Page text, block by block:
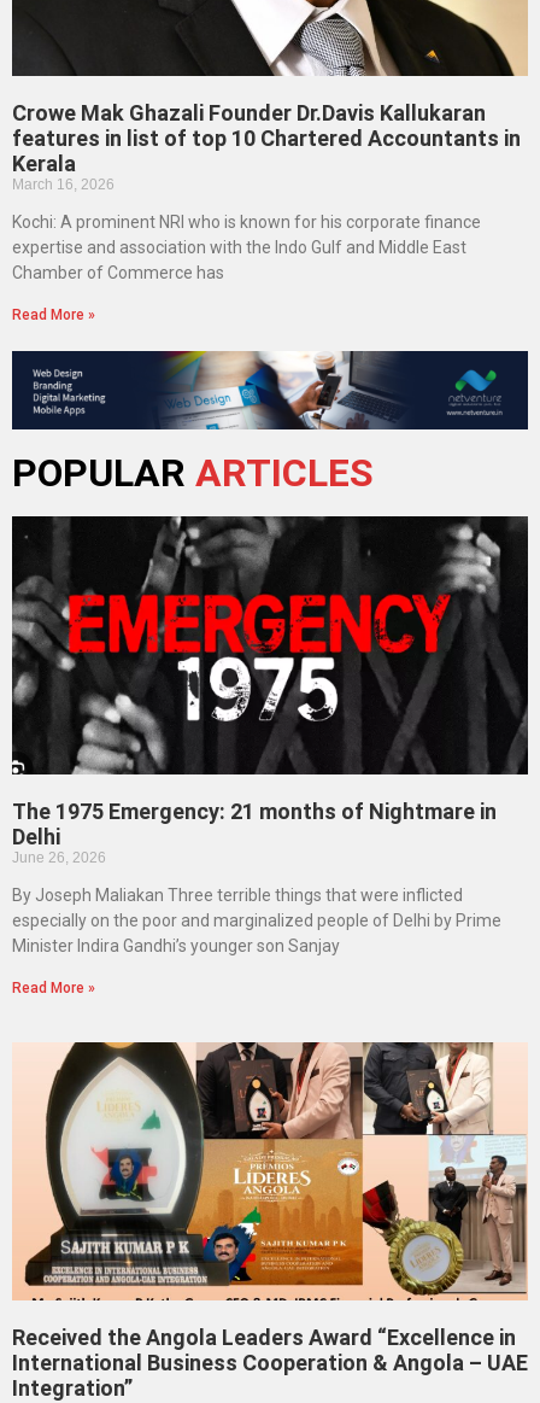
Crowe Mak Ghazali Founder Dr.Davis Kallukaran
features in list of top 10 Chartered Accountants in
Kerala
March 16, 2026
Kochi: A prominent NRI who is known for his corporate finance
expertise and association with the Indo Gulf and Middle East
Chamber of Commerce has
Read More »
POPULAR ARTICLES
The 1975 Emergency: 21 months of Nightmare in
Delhi
June 26, 2026
By Joseph Maliakan Three terrible things that were inflicted
especially on the poor and marginalized people of Delhi by Prime
Minister Indira Gandhi’s younger son Sanjay
Read More »
Received the Angola Leaders Award “Excellence in
International Business Cooperation & Angola – UAE
Integration”